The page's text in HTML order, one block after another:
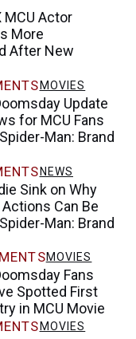
Actor
More
After New
MOVIES
Update
for MCU Fans
Man: Brand
NEWS
Sink on Why
Actions Can Be
Man: Brand
MOVIES
Fans
Spotted First
in MCU Movie
MOVIES